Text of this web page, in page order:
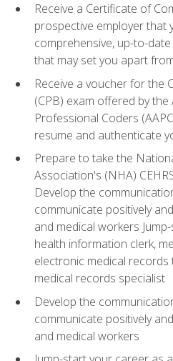
Receive a Certificate of
prospective employer that
comprehensive, up-to-
that may set you apart
Receive a voucher for the
(CPB) exam offered by
Professional Coders
resume and authenticate
Prepare to take the
Association's (NHA)
Develop the
communicate positively
and medical workers
health information clerk,
electronic medical
medical records specialist
Develop the
communicate positively
and medical workers